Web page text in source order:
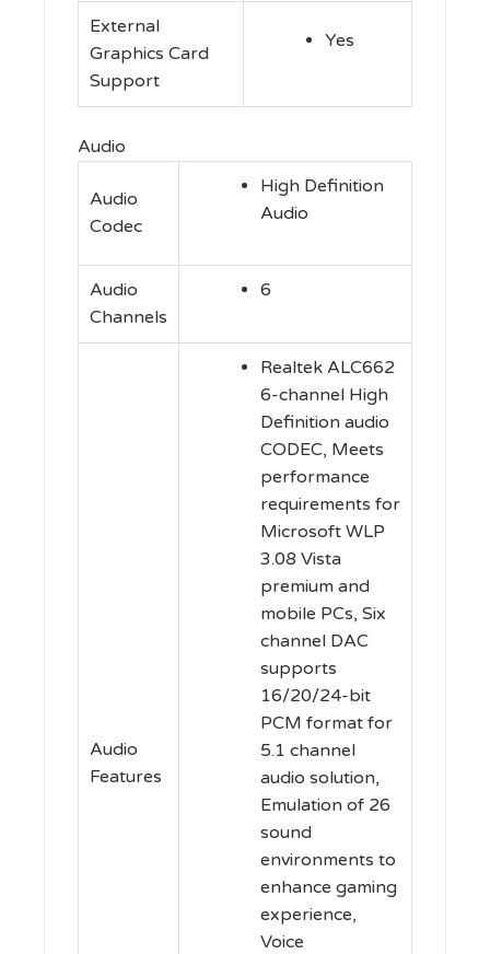
External
Graphics Card
Support
Yes
Audio
Audio
Codec
High Definition
Audio
Audio
Channels
6
Audio
Features
Realtek ALC662
6-channel High
Definition audio
CODEC, Meets
performance
requirements for
Microsoft WLP
3.08 Vista
premium and
mobile PCs, Six
channel DAC
supports
16/20/24-bit
PCM format for
5.1 channel
audio solution,
Emulation of 26
sound
environments to
enhance gaming
experience,
Voice